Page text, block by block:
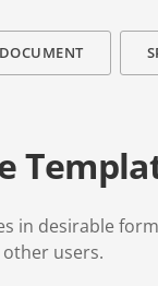
DOCUMENT
desirable
other users.